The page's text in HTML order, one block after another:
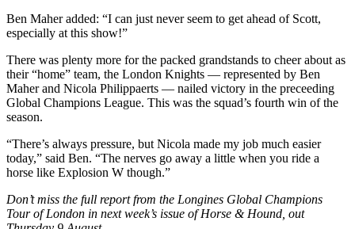
Ben Maher added: “I can just never seem to get ahead of Scott,
especially at this show!”
There was plenty more for the packed grandstands to cheer about as
their “home” team, the London Knights — represented by Ben
Maher and Nicola Philippaerts — nailed victory in the preceeding
Global Champions League. This was the squad’s fourth win of the
season.
“There’s always pressure, but Nicola made my job much easier
today,” said Ben. “The nerves go away a little when you ride a
horse like Explosion W though.”
Don’t miss the full report from the Longines Global Champions
Tour of London in next week’s issue of Horse & Hound, out